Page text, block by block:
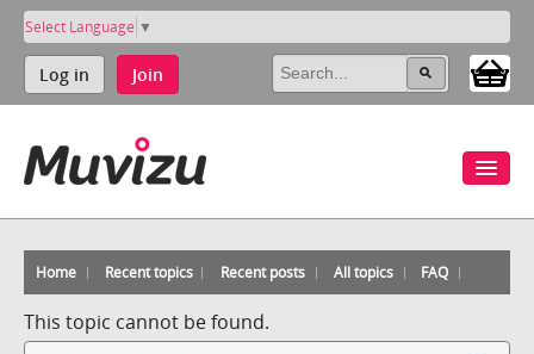
Select Language ▼
Log in Join
Home Recent topics Recent posts All topics FAQ
This topic cannot be found.